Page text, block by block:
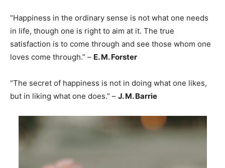
“Happiness in the ordinary sense is not what one needs
in life, though one is right to aim at it. The true
satisfaction is to come through and see those whom one
loves come through.” – E. M. Forster
“The secret of happiness is not in doing what one likes,
but in liking what one does.” – J. M. Barrie